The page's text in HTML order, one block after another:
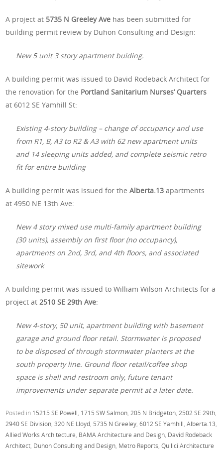
A project at 5735 N Greeley Ave has been submitted for
building permit review by Duhon Consulting and Design:
New 5 unit 3 story apartment buiding.
A building permit was issued to David Rodeback Architect for
the renovation for the Portland Sanitarium Nurses’ Quarters
at 6012 SE Yamhill St:
Existing 4-story building – change of occupancy and use
from R1, B, A3 to R2 & A3 with 62 new apartment units
and 14 sleeping units added, and complete seismic retro
fit for entire building
A building permit was issued for theAlberta.13apartments
at 4950 NE 13th Ave:
New 4 story mixed use multi-family apartment building
(30 units), assembly on first floor (no occupancy),
apartments on 2nd, 3rd, and 4th floors, and associated
sitework
A building permit was issued to William Wilson Architects for a
project at 2510 SE 29th Ave:
New 4-story, 50 unit, apartment building with basement
garage and ground floor retail. Stormwater is proposed
to be disposed of through stormwater planters at the
south property line. Ground floor retail/coffee shop
space is shell and restroom only, future tenant
improvements under separate permit at a later date.
Posted in 15215 SE Powell 1715 SW Salmon 205 N Bridgeton 2502 SE 29th
2940 SE Division ,320 NE Lloyd 5735 N Greeley ,6012 SE Yamhill ,Alberta.13
Allied Works Architecture BAMA Architecture and Design David Rodeback
Architect Duhon Consulting and Design Metro Reports ,Quilici Architecture